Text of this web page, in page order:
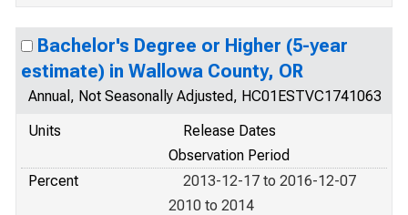
Bachelor's Degree or Higher (5-year
estimate) in Wallowa County, OR
Annual, Not Seasonally Adjusted, HC01ESTVC1741063
Units
Release Dates
Observation Period
Percent
2013-12-17 to 2016-12-07
2010 to 2014